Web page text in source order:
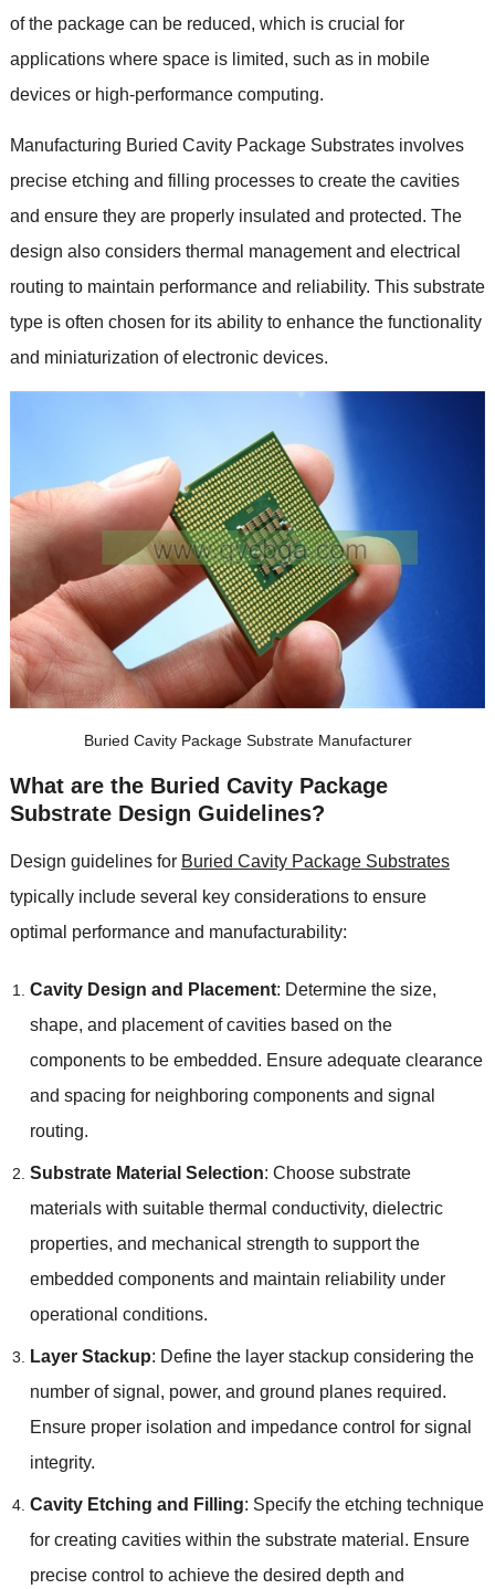
of the package can be reduced, which is crucial for
applications where space is limited, such as in mobile
devices or high-performance computing.
Manufacturing Buried Cavity Package Substrates involves
precise etching and filling processes to create the cavities
and ensure they are properly insulated and protected. The
design also considers thermal management and electrical
routing to maintain performance and reliability. This substrate
type is often chosen for its ability to enhance the functionality
and miniaturization of electronic devices.
Buried Cavity Package Substrate Manufacturer
What are the Buried Cavity Package
Substrate Design Guidelines?
Design guidelines for Buried Cavity Package Substrates
typically include several key considerations to ensure
optimal performance and manufacturability:
Cavity Design and Placement: Determine the size,
shape, and placement of cavities based on the
components to be embedded. Ensure adequate clearance
and spacing for neighboring components and signal
routing.
Substrate Material Selection: Choose substrate
materials with suitable thermal conductivity, dielectric
properties, and mechanical strength to support the
embedded components and maintain reliability under
operational conditions.
Layer Stackup: Define the layer stackup considering the
number of signal, power, and ground planes required.
Ensure proper isolation and impedance control for signal
integrity.
Cavity Etching and Filling: Specify the etching technique
for creating cavities within the substrate material. Ensure
precise control to achieve the desired depth and